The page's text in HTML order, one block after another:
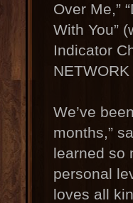
Over Me,”
With You”
Indicator
We’ve
months,”
learned so
personal
loves all